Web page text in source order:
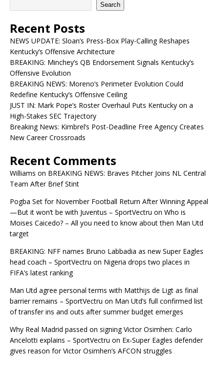
Search
Recent Posts
NEWS UPDATE: Sloan’s Press-Box Play-Calling Reshapes
Kentucky’s Offensive Architecture
BREAKING: Minchey’s QB Endorsement Signals Kentucky’s
Offensive Evolution
BREAKING NEWS: Moreno’s Perimeter Evolution Could
Redefine Kentucky’s Offensive Ceiling
JUST IN: Mark Pope’s Roster Overhaul Puts Kentucky on a
High-Stakes SEC Trajectory
Breaking News: Kimbrel’s Post-Deadline Free Agency Creates
New Career Crossroads
Recent Comments
Williams on BREAKING NEWS: Braves Pitcher Joins NL Central
Team After Brief Stint
Pogba Set for November Football Return After Winning Appeal
—But it won’t be with Juventus – SportVectru on Who is
Moises Caicedo? – All you need to know about then Man Utd
target
BREAKING: NFF names Bruno Labbadia as new Super Eagles
head coach – SportVectru on Nigeria drops two places in
FIFA’s latest ranking
Man Utd agree personal terms with Matthijs de Ligt as final
barrier remains – SportVectru on Man Utd’s full confirmed list
of transfer ins and outs after summer budget emerges
Why Real Madrid passed on signing Victor Osimhen: Carlo
Ancelotti explains – SportVectru on Ex-Super Eagles defender
gives reason for Victor Osimhen’s AFCON struggles